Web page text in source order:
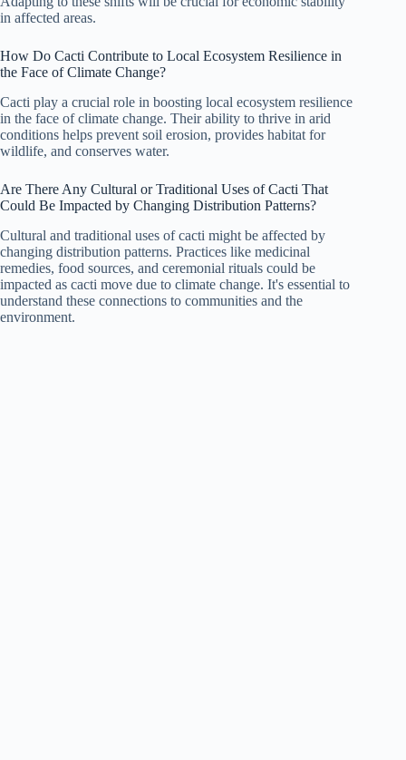
in affected areas.
How Do Cacti Contribute to Local Ecosystem Resilience in
the Face of Climate Change?
Cacti play a crucial role in boosting local ecosystem resilience
in the face of climate change. Their ability to thrive in arid
conditions helps prevent soil erosion, provides habitat for
wildlife, and conserves water.
Are There Any Cultural or Traditional Uses of Cacti That
Could Be Impacted by Changing Distribution Patterns?
Cultural and traditional uses of cacti might be affected by
changing distribution patterns. Practices like medicinal
remedies, food sources, and ceremonial rituals could be
impacted as cacti move due to climate change. It's essential to
understand these connections to communities and the
environment.